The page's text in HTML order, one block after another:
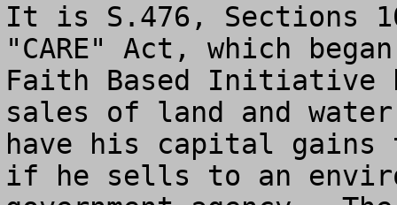
It is S.476, Sections
"CARE" Act, which
Faith Based
sales of land and
have his capital gains
if he sells to an